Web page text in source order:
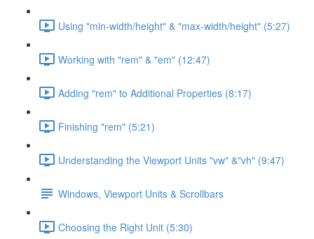
Using "min-width/height" & "max-width/height" (5:27)
Working with "rem" & "em" (12:47)
Adding "rem" to Additional Properties (8:17)
Finishing "rem" (5:21)
Understanding the Viewport Units "vw" &"vh" (9:47)
Windows, Viewport Units & Scrollbars
Choosing the Right Unit (5:30)